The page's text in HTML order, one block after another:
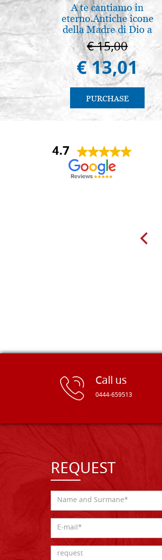
A te cantiamo in
eterno.Antiche icone
della Madre di Dio a
Vladimir e Suzdal
(libro-cal. 2019))
€ 15,00
€ 13,01
PURCHASE
4.7
Nina DraguÅ¡ica
Call us
0444-659513
REQUEST